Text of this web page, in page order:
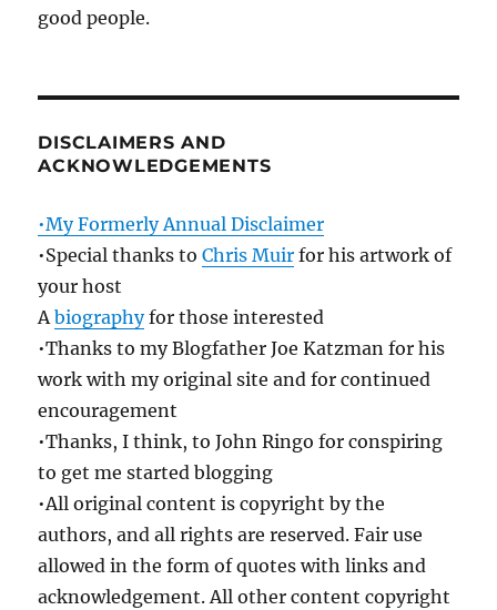
good people.
DISCLAIMERS AND
ACKNOWLEDGEMENTS
•My Formerly Annual Disclaimer
•Special thanks toChris Muir for his artwork of
your host
Abiographyfor those interested
•Thanks to my Blogfather Joe Katzman for his
work with my original site and for continued
encouragement
•Thanks, I think, to John Ringo for conspiring
to get me started blogging
•All original content is copyright by the
authors, and all rights are reserved. Fair use
allowed in the form of quotes with links and
acknowledgement. All other content copyright